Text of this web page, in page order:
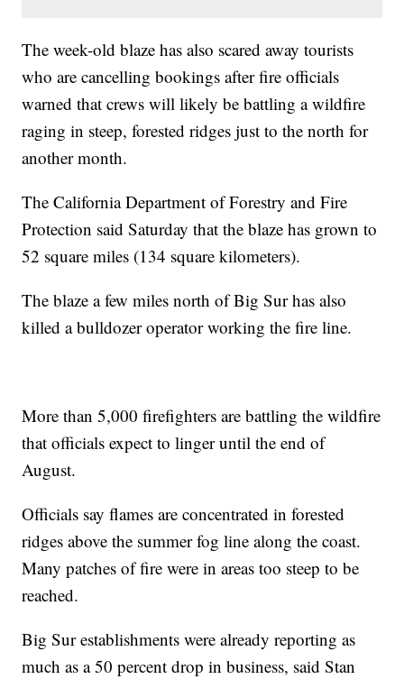
The week-old blaze has also scared away tourists
who are cancelling bookings after fire officials
warned that crews will likely be battling a wildfire
raging in steep, forested ridges just to the north for
another month.
The California Department of Forestry and Fire
Protection said Saturday that the blaze has grown to
52 square miles (134 square kilometers).
The blaze a few miles north of Big Sur has also
killed a bulldozer operator working the fire line.
More than 5,000 firefighters are battling the wildfire
that officials expect to linger until the end of
August.
Officials say flames are concentrated in forested
ridges above the summer fog line along the coast.
Many patches of fire were in areas too steep to be
reached.
Big Sur establishments were already reporting as
much as a 50 percent drop in business, said Stan